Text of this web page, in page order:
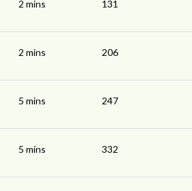
2 mins 131
2 mins 206
5 mins 247
5 mins 332